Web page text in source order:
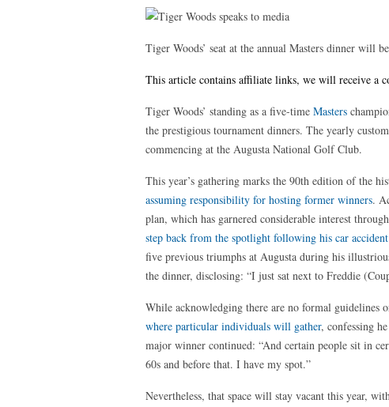
Tiger Woods’ seat at the annual Masters dinner will
This article contains affiliate links, we will receive a
Tiger Woods’ standing as a five-time Masters
the prestigious tournament dinners. The yearly
commencing at the Augusta National Golf Club.
This year’s gathering marks the 90th edition of the
assuming responsibility for hosting former winners.
plan, which has garnered considerable interest
step back from the spotlight following his car accident
five previous triumphs at Augusta during his
the dinner, disclosing: “I just sat next to Freddie
While acknowledging there are no formal guidelines
where particular individuals will gather, confessing
major winner continued: “And certain people sit in
60s and before that. I have my spot.”
Nevertheless, that space will stay vacant this year,